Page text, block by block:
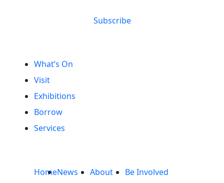
Subscribe
What’s On
Visit
Exhibitions
Borrow
Services
HomeNews About
Be Involved